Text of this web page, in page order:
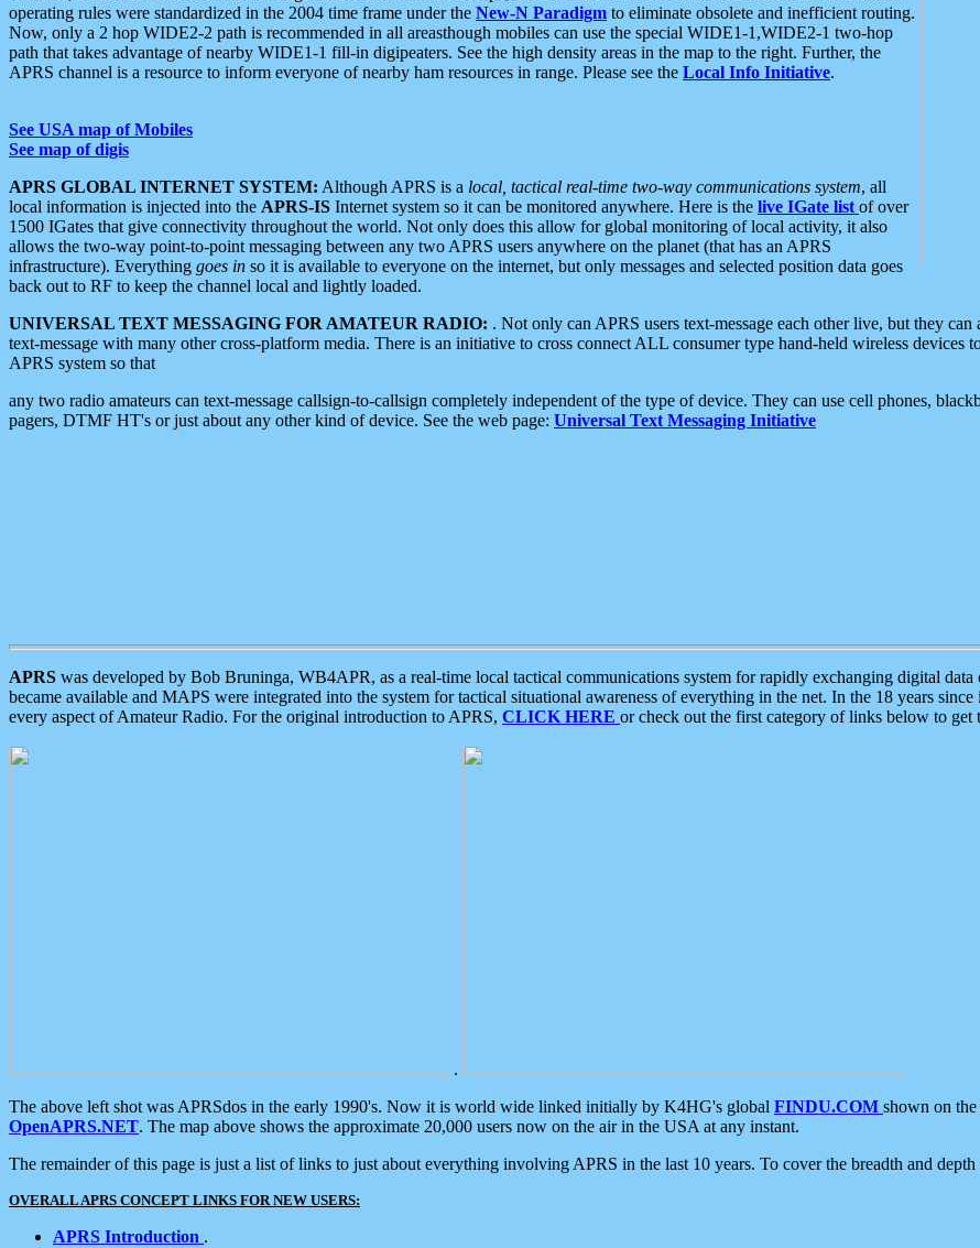
operating rules were standardized in the 2004 time frame under the New-N Paradigm to eliminate obsolete and inefficient routing.
Now, only a 2 hop WIDE2-2 path is recommended in all areasthough mobiles can use the special WIDE1-1,WIDE2-1 two-hop
path that takes advantage of nearby WIDE1-1 fill-in digipeaters. See the high density areas in the map to the right. Further, the
APRS channel is a resource to inform everyone of nearby ham resources in range. Please see the Local Info Initiative.
See USA map of Mobiles
See map of digis
APRS GLOBAL INTERNET SYSTEM: Although APRS is a local, tactical real-time two-way communications system, all
local information is injected into the APRS-IS Internet system so it can be monitored anywhere. Here is the live IGate list of over
1500 IGates that give connectivity throughout the world. Not only does this allow for global monitoring of local activity, it also
allows the two-way point-to-point messaging between any two APRS users anywhere on the planet (that has an APRS
infrastructure). Everything goes in so it is available to everyone on the internet, but only messages and selected position data goes
back out to RF to keep the channel local and lightly loaded.
UNIVERSAL TEXT MESSAGING FOR AMATEUR RADIO: . Not only can APRS users text-message each other live, but they can
text-message with many other cross-platform media. There is an initiative to cross connect ALL consumer type hand-held wireless devices
APRS system so that
any two radio amateurs can text-message callsign-to-callsign completely independent of the type of device. They can use cell phones,
pagers, DTMF HT's or just about any other kind of device. See the web page: Universal Text Messaging Initiative
APRS was developed by Bob Bruninga, WB4APR, as a real-time local tactical communications system for rapidly exchanging digital
became available and MAPS were integrated into the system for tactical situational awareness of everything in the net. In the 18 years
every aspect of Amateur Radio. For the original introduction to APRS, CLICK HERE or check out the first category of links below to
.
The above left shot was APRSdos in the early 1990's. Now it is world wide linked initially by K4HG's global FINDU.COM shown on
OpenAPRS.NET. The map above shows the approximate 20,000 users now on the air in the USA at any instant.
The remainder of this page is just a list of links to just about everything involving APRS in the last 10 years. To cover the breadth and
OVERALL APRS CONCEPT LINKS FOR NEW USERS:
APRS Introduction .